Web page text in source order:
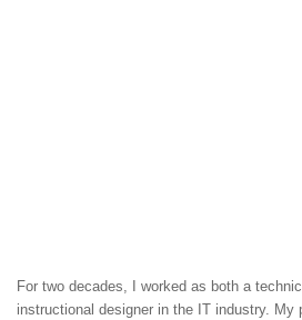
For two decades, I worked as both a
instructional designer in the IT industry. My